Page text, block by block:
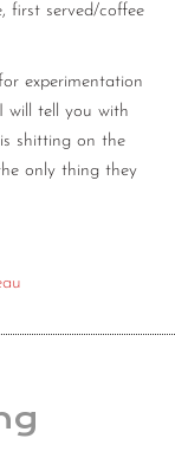
first served/coffee
experimentation
will tell you with
shitting on the
only thing they